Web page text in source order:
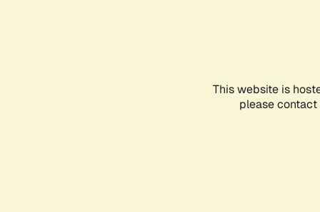
This website is
please contact